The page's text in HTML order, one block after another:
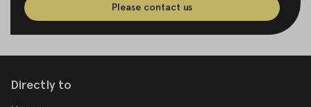
Please contact us
Directly to